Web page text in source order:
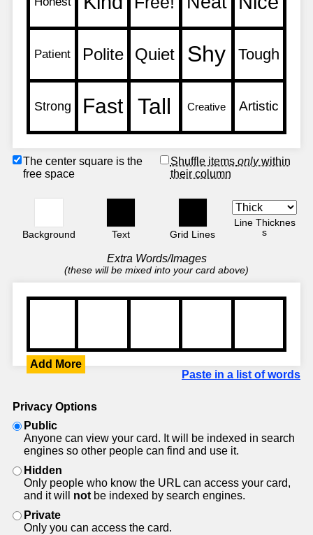
The center square is the
free space
Shuffle items onlywithin
their column
Background Text Grid Lines
Line Thicknes
s
Extra Words/Images
(these will be mixed into your card above)
Add More
Paste in a list of words
Privacy Options
Public
Anyone can view your card. It will be indexed in search
engines so other people can find and use it.
Hidden
Only people who know the URL can access your card,
and it will not be indexed by search engines.
Private
Only you can access the card.